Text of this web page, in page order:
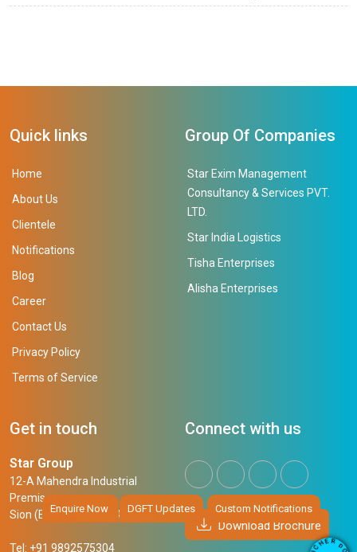
D
O
C
HER
Enquire Now DGFT Updates Custom Notifications
Quick links
Home
About Us
Clientele
Notifications
Blog
Career
Contact Us
Privacy Policy
Terms of Service
Group Of Companies
Star Exim Management
Consultancy & Services PVT.
LTD.
Star India Logistics
Tisha Enterprises
Alisha Enterprises
Get in touch
Star Group
12-A Mahendra Industrial
Premises,
Sion (East), Mumbai, 400 022
Tel: +91 9892575304
Connect with us
Download Brochure